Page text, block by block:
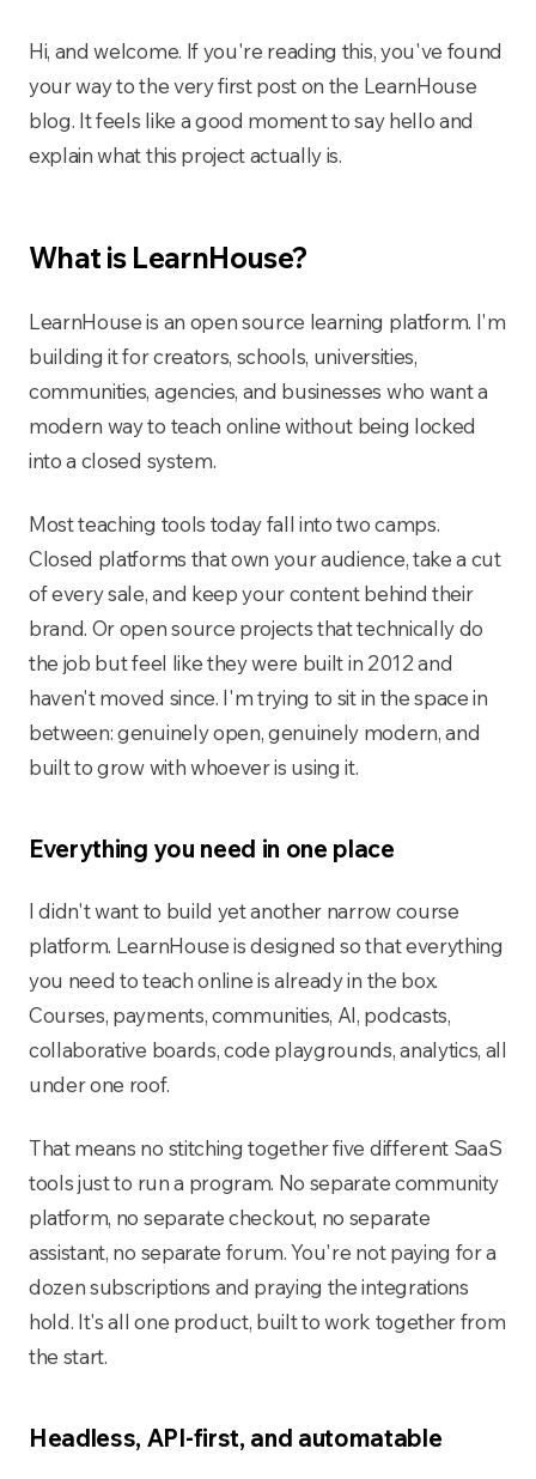
Hi, and welcome. If you're reading this, you've found
your way to the very first post on the LearnHouse
blog. It feels like a good moment to say hello and
explain what this project actually is.
What is LearnHouse?
LearnHouse is an open source learning platform. I'm
building it for creators, schools, universities,
communities, agencies, and businesses who want a
modern way to teach online without being locked
into a closed system.
Most teaching tools today fall into two camps.
Closed platforms that own your audience, take a cut
of every sale, and keep your content behind their
brand. Or open source projects that technically do
the job but feel like they were built in 2012 and
haven't moved since. I'm trying to sit in the space in
between: genuinely open, genuinely modern, and
built to grow with whoever is using it.
Everything you need in one place
I didn't want to build yet another narrow course
platform. LearnHouse is designed so that everything
you need to teach online is already in the box.
Courses, payments, communities, AI, podcasts,
collaborative boards, code playgrounds, analytics, all
under one roof.
That means no stitching together five different SaaS
tools just to run a program. No separate community
platform, no separate checkout, no separate
assistant, no separate forum. You're not paying for a
dozen subscriptions and praying the integrations
hold. It's all one product, built to work together from
the start.
Headless, API-first, and automatable